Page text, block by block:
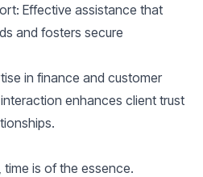
Effective assistance that
and fosters secure
in finance and customer
enhances client trust
is of the essence.